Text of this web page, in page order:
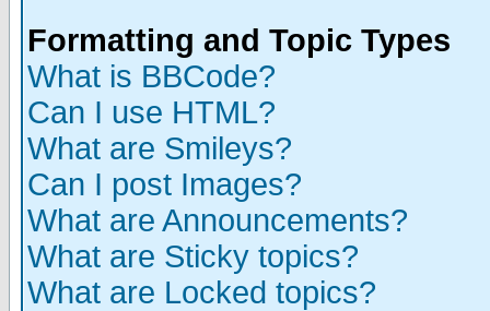
Formatting and Topic Types
What is BBCode?
Can I use HTML?
What are Smileys?
Can I post Images?
What are Announcements?
What are Sticky topics?
What are Locked topics?